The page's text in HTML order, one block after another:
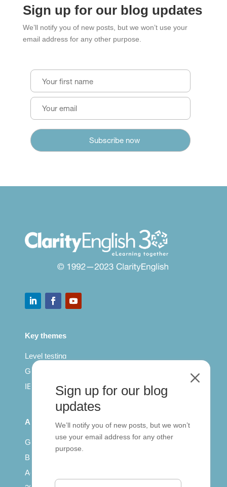
Sign up for our blog updates
We’ll notify you of new posts, but we won’t use your
email address for any other purpose.
Key themes
Level testing
General English
IELTS for teachers
All Series
Getting published
British Council: IELTS
Access with SCORM
Sign up for our blog
updates
We’ll notify you of new posts, but we won’t
use your email address for any other
purpose.
M